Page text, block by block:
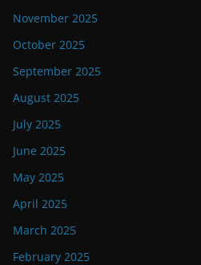
November 2025
October 2025
September 2025
August 2025
July 2025
June 2025
May 2025
April 2025
March 2025
February 2025